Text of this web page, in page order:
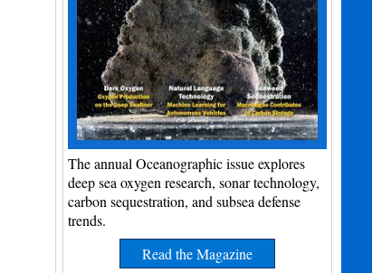
The annual Oceanographic issue explores
deep sea oxygen research, sonar technology,
carbon sequestration, and subsea defense
trends.
Read the Magazine